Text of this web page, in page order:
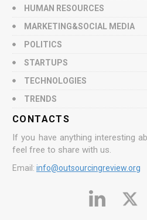
HUMAN RESOURCES
MARKETING&SOCIAL MEDIA
POLITICS
STARTUPS
TECHNOLOGIES
TRENDS
CONTACTS
If you have anything interesting
feel free to share with us.
Email: info@outsourcingreview.org